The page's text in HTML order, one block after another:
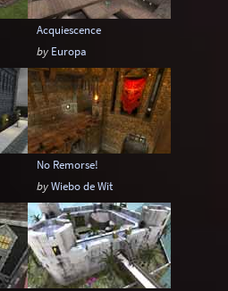
Acquiescence
by Europa
No Remorse!
byWiebo de Wit